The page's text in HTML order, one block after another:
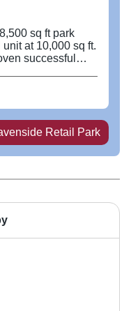
sq ft park
at 10,000 sq ft.
successful
has ample
spaces.
Retail Park